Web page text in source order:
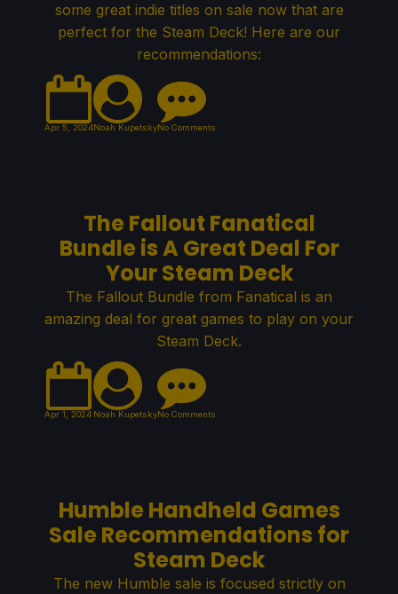
some great indie titles on sale now that are
perfect for the Steam Deck! Here are our
recommendations:
Apr 5, 2024Noah KupetskyNo Comments
The Fallout Fanatical
Bundle is A Great Deal For
Your Steam Deck
The Fallout Bundle from Fanatical is an
amazing deal for great games to play on your
Steam Deck.
Apr 1, 2024 Noah KupetskyNo Comments
Humble Handheld Games
Sale Recommendations for
Steam Deck
The new Humble sale is focused strictly on